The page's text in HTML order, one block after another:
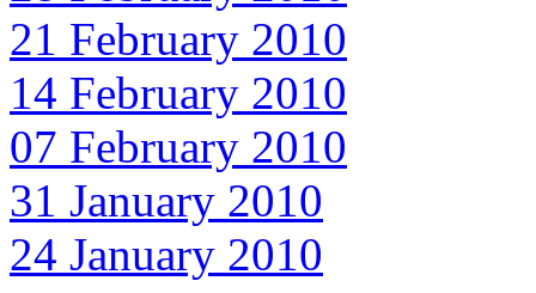
21 February 2010
14 February 2010
07 February 2010
31 January 2010
24 January 2010